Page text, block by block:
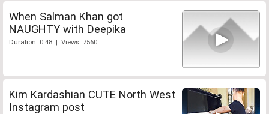
When Salman Khan got
NAUGHTY with Deepika
Duration: 0:48 | Views: 7560
Kim Kardashian CUTE North West
Instagram post